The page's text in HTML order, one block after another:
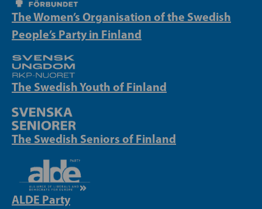
The Women’s Organisation of the Swedish
People’s Party in Finland
The Swedish Youth of Finland
The Swedish Seniors of Finland
ALDE Party